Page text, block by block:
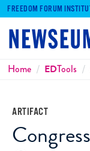
FREEDOM FORUM
Home EDTools
ARTIFACT